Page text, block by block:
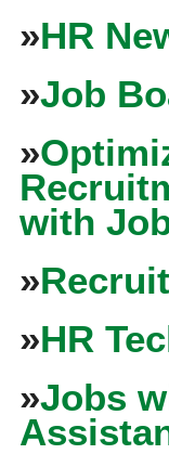
»HR
»Job
»
with
»
»HR
»Jobs